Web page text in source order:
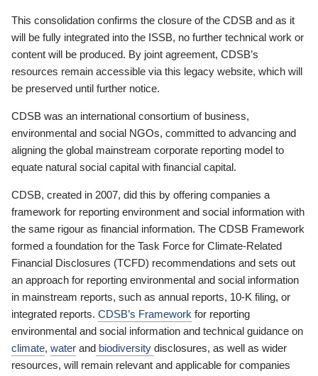
This consolidation confirms the closure of the CDSB and as it
will be fully integrated into the ISSB, no further technical work or
content will be produced. By joint agreement, CDSB’s
resources remain accessible via this legacy website, which will
be preserved until further notice.
CDSB was an international consortium of business,
environmental and social NGOs, committed to advancing and
aligning the global mainstream corporate reporting model to
equate natural social capital with financial capital.
CDSB, created in 2007, did this by offering companies a
framework for reporting environment and social information with
the same rigour as financial information. The CDSB Framework
formed a foundation for the Task Force for Climate-Related
Financial Disclosures (TCFD) recommendations and sets out
an approach for reporting environmental and social information
in mainstream reports, such as annual reports, 10-K filing, or
integrated reports. CDSB’s Framework for reporting
environmental and social information and technical guidance on
climate, water and biodiversity disclosures, as well as wider
resources, will remain relevant and applicable for companies